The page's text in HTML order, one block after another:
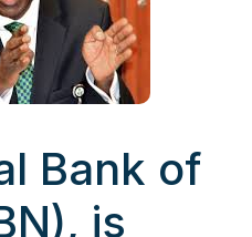
Bank of
is